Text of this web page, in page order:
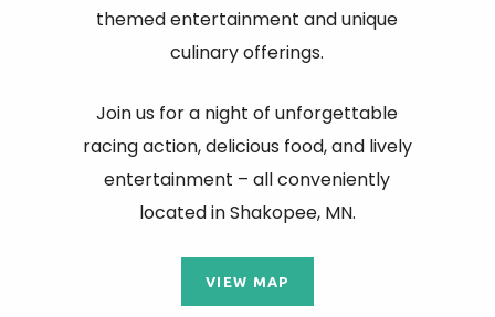
themed entertainment and unique
culinary offerings.
Join us for a night of unforgettable
racing action, delicious food, and lively
entertainment – all conveniently
located in Shakopee, MN.
VIEW MAP